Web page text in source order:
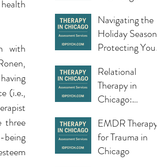
Navigating the
Holiday Season:
Protecting Your
During a Busy
Time of Year
Relational
Therapy in
Chicago:
Stronger,
Healthier
Connections
EMDR Therapy
for Trauma in
Chicago
with
(i.e.,
three